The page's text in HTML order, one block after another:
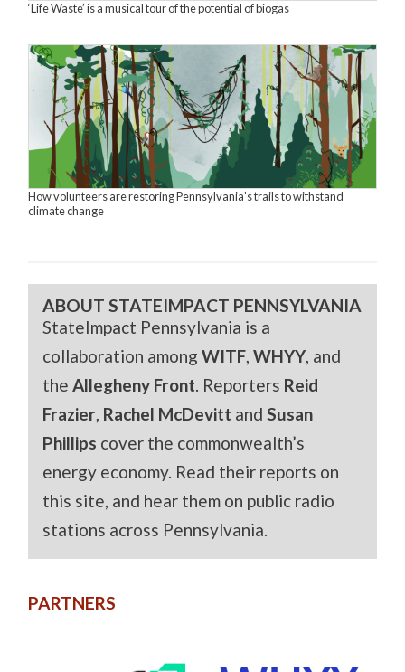
‘Life Waste’ is a musical tour of the potential of biogas
How volunteers are restoring Pennsylvania’s trails to withstand
climate change
ABOUT STATEIMPACT PENNSYLVANIA
StateImpact Pennsylvania is a
collaboration amongWITF,WHYY, and
theAllegheny Front. Reporters Reid
Frazier, Rachel McDevitt andSusan
Phillips cover the commonwealth’s
energy economy. Read their reports on
this site, and hear them on public radio
stations across Pennsylvania.
PARTNERS